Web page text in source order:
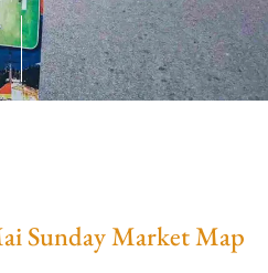
Sunday Market Map